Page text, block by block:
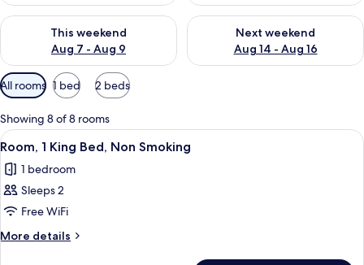
This weekend
Aug 7 - Aug 9
Check availability for this weekend Aug 7 - Aug 9
Next weekend
Aug 14 - Aug 16
Check availability for next
Available
filters
for
rooms
All rooms 1 bed 2 beds
Showing 8 of 8 rooms
View
all
photos
for
Room,
1
A modern hotel room with a large
4
Room, 1 King Bed, Non Smoking
1 bedroom
Sleeps 2
Free WiFi
More details
More